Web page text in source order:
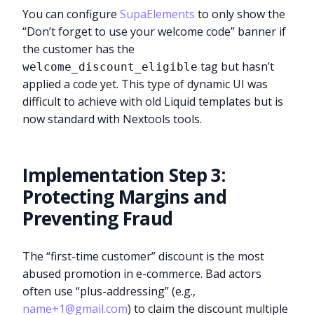
You can configureSupaElements to only show the
“Don’t forget to use your welcome code” banner if
the customer has the
welcome_discount_eligible tag but hasn’t
applied a code yet. This type of dynamic UI was
difficult to achieve with old Liquid templates but is
now standard with Nextools tools.
Implementation Step 3:
Protecting Margins and
Preventing Fraud
The “first-time customer” discount is the most
abused promotion in e-commerce. Bad actors
often use “plus-addressing” (e.g.,
name+1@gmail.com) to claim the discount multiple